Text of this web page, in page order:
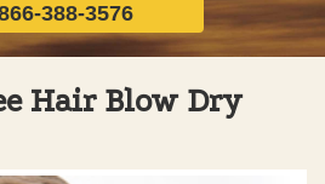
388-3576
Hair Blow Dry